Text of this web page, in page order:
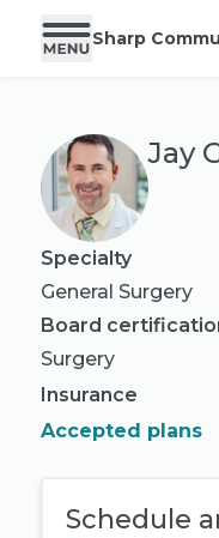
Sharp
Jay
Specialty
General Surgery
Board
Surgery
Insurance
Accepted plans
Schedule